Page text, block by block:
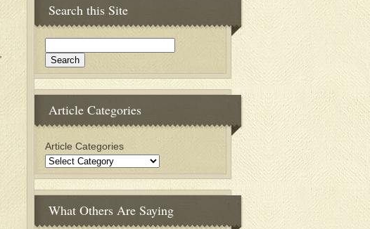
Search this Site
Article Categories
Article Categories
What Others Are Saying